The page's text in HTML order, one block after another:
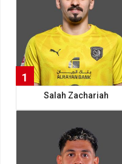
1
Salah Zachariah